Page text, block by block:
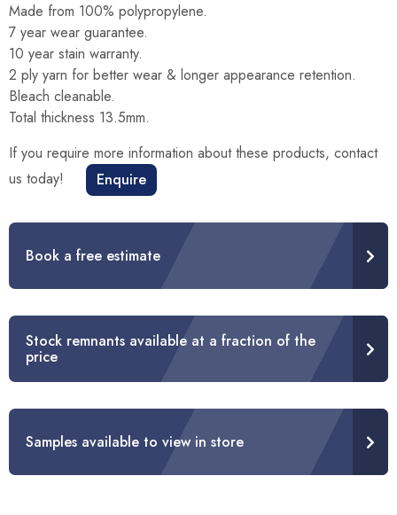
Made from 100% polypropylene.
7 year wear guarantee.
10 year stain warranty.
2 ply yarn for better wear & longer appearance retention.
Bleach cleanable.
Total thickness 13.5mm.
If you require more information about these products, contact
us today!
Enquire
Book a free estimate
Stock remnants available at a fraction of the
price
Samples available to view in store